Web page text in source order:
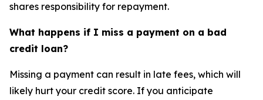
shares responsibility for repayment.
What happens if I miss a payment on a bad
credit loan?
Missing a payment can result in late fees, which will
likely hurt your credit score. If you anticipate